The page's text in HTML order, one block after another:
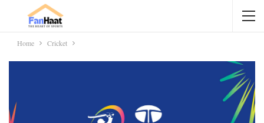
Home Cricket